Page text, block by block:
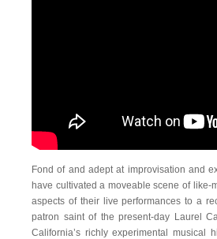
Fond of and adept at improvisation and
have cultivated a moveable scene of like-
aspects of their live performances to a
patron saint of the present-day Laurel
California’s richly experimental